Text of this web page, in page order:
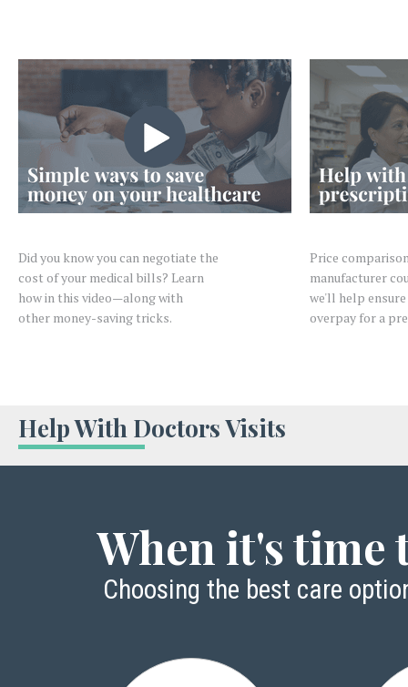
When it's time
Choosing the best care
Help With Doctors Visits
Did you know you can negotiate the
cost of your medical bills? Learn
how in this video—along with
other money-saving tricks.
Price
manufacturer
we'll help
overpay for a